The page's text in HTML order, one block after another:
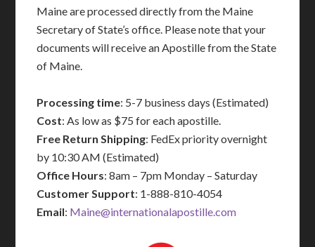
Maine are processed directly from the Maine
Secretary of State’s office. Please note that your
documents will receive an Apostille from the State
of Maine.
Processing time: 5-7 business days (Estimated)
Cost: As low as $75 for each apostille.
Free Return Shipping: FedEx priority overnight
by 10:30 AM (Estimated)
Office Hours: 8am – 7pm Monday – Saturday
Customer Support: 1-888-810-4054
Email: Maine@internationalapostille.com